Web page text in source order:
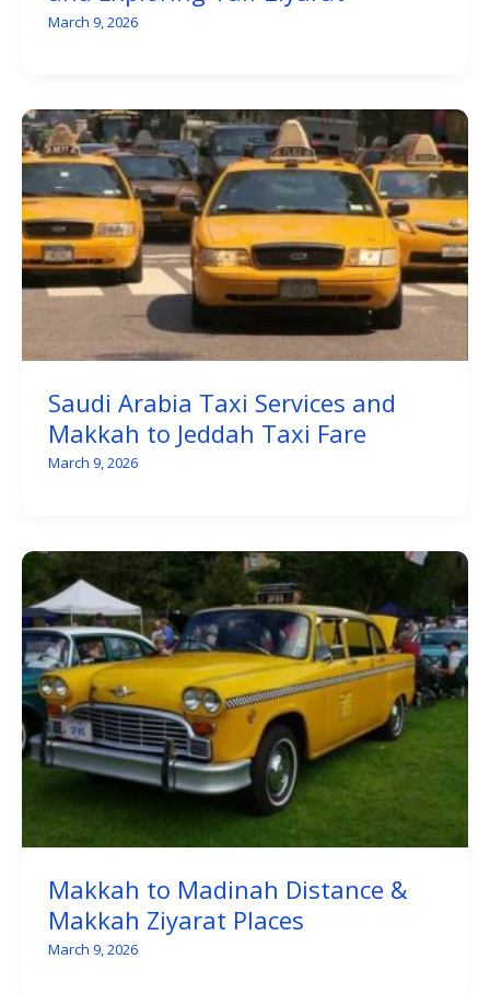
March 9, 2026
Saudi Arabia Taxi Services and
Makkah to Jeddah Taxi Fare
March 9, 2026
Makkah to Madinah Distance &
Makkah Ziyarat Places
March 9, 2026